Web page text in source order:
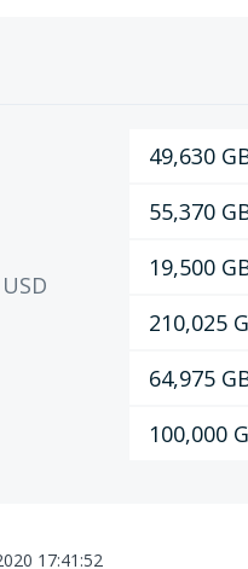
USD
49,630
55,370
19,500
210,025
64,975
100,000
17:41:52